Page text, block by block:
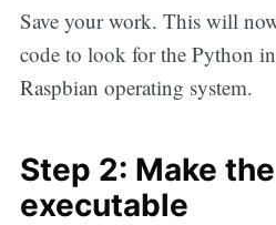
Save your work. This will
code to look for the Python
Raspbian operating system.
Step 2: Make
executable